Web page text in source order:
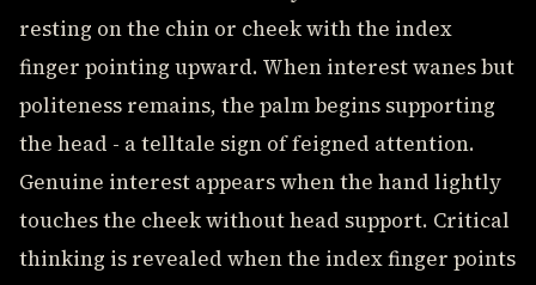
resting on the chin or cheek with the index
finger pointing upward. When interest wanes but
politeness remains, the palm begins supporting
the head - a telltale sign of feigned attention.
Genuine interest appears when the hand lightly
touches the cheek without head support. Critical
thinking is revealed when the index finger points